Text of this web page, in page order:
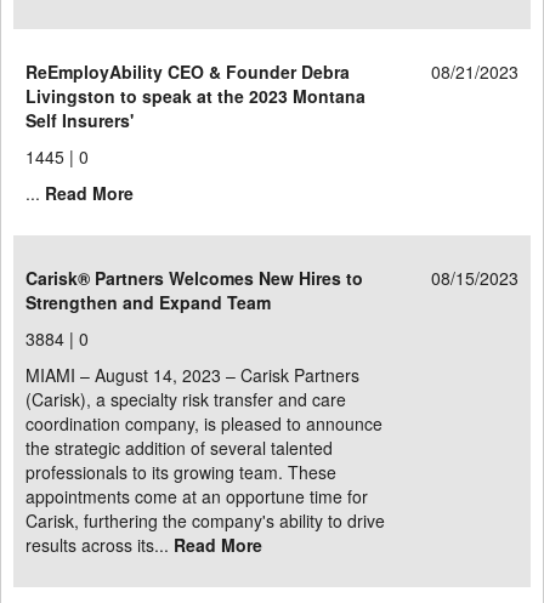
ReEmployAbility CEO & Founder Debra
Livingston to speak at the 2023 Montana
Self Insurers'
08/21/2023
1445 | 0
... Read More
Carisk® Partners Welcomes New Hires to
Strengthen and Expand Team
08/15/2023
3884 | 0
MIAMI – August 14, 2023 – Carisk Partners
(Carisk), a specialty risk transfer and care
coordination company, is pleased to announce
the strategic addition of several talented
professionals to its growing team. These
appointments come at an opportune time for
Carisk, furthering the company's ability to drive
results across its... Read More